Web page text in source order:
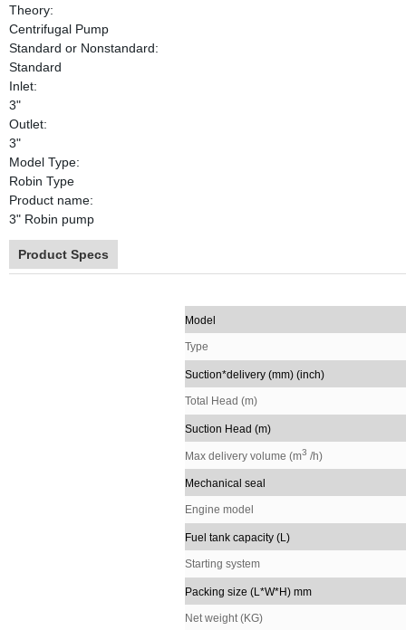
Theory:
Centrifugal Pump
Standard or Nonstandard:
Standard
Inlet:
3"
Outlet:
3"
Model Type:
Robin Type
Product name:
3" Robin pump
Product Specs
Model
Type
Suction*delivery (mm) (inch)
Total Head (m)
Suction Head (m)
Max delivery volume (m3 /h)
Mechanical seal
Engine model
Fuel tank capacity (L)
Starting system
Packing size (L*W*H) mm
Net weight (KG)